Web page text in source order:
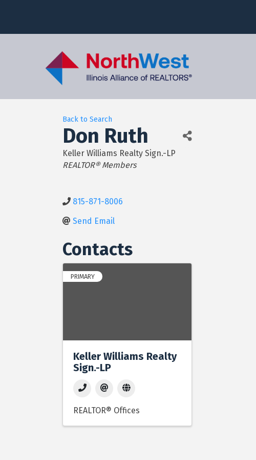
Back to Search
Don Ruth
Keller Williams Realty Sign.-LP
Categories
REALTOR® Members
815-871-8006
Send Email
Contacts
PRIMARY
Keller Williams Realty
Sign.-LP
REALTOR® Offices